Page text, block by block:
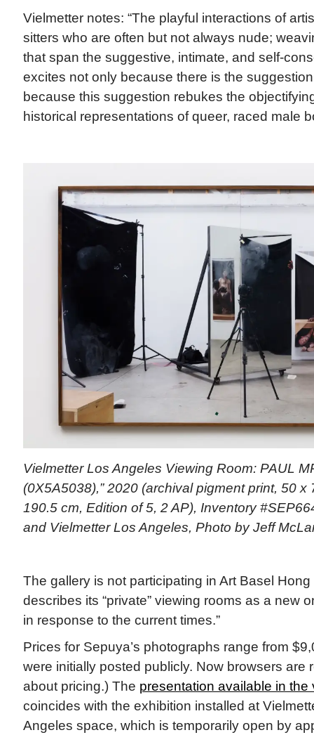
Vielmetter notes: “The playful interactions of
sitters who are often but not always nude;
that span the suggestive, intimate, and self-
excites not only because there is the
because this suggestion rebukes the
historical representations of queer, raced male
Vielmetter Los Angeles Viewing Room: PAUL
(0X5A5038),” 2020 (archival pigment print, 50 x
190.5 cm, Edition of 5, 2 AP), Inventory
and Vielmetter Los Angeles, Photo by Jeff
The gallery is not participating in Art Basel
describes its “private” viewing rooms as a new
in response to the current times.”
Prices for Sepuya’s photographs range from
were initially posted publicly. Now browsers are
about pricing.) The presentation available in the
coincides with the exhibition installed at
Angeles space, which is temporarily open by